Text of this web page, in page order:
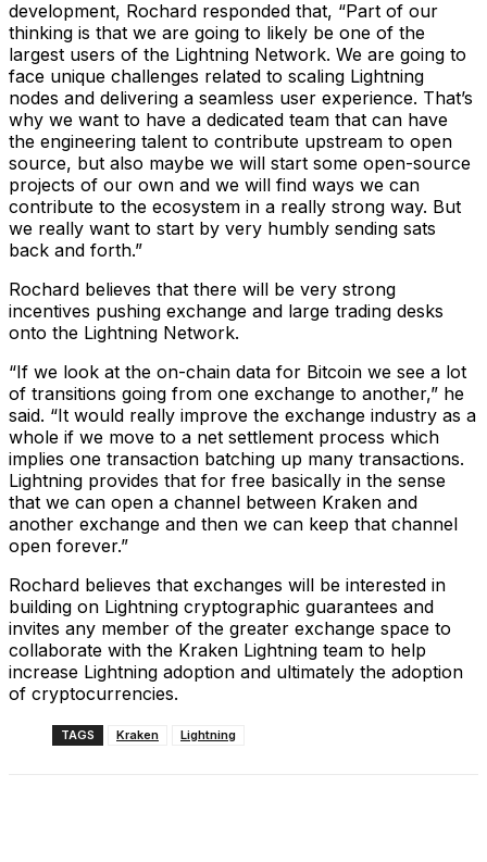
development, Rochard responded that, “Part of our
thinking is that we are going to likely be one of the
largest users of the Lightning Network. We are going to
face unique challenges related to scaling Lightning
nodes and delivering a seamless user experience. That’s
why we want to have a dedicated team that can have
the engineering talent to contribute upstream to open
source, but also maybe we will start some open-source
projects of our own and we will find ways we can
contribute to the ecosystem in a really strong way. But
we really want to start by very humbly sending sats
back and forth.”
Rochard believes that there will be very strong
incentives pushing exchange and large trading desks
onto the Lightning Network.
“If we look at the on-chain data for Bitcoin we see a lot
of transitions going from one exchange to another,” he
said. “It would really improve the exchange industry as a
whole if we move to a net settlement process which
implies one transaction batching up many transactions.
Lightning provides that for free basically in the sense
that we can open a channel between Kraken and
another exchange and then we can keep that channel
open forever.”
Rochard believes that exchanges will be interested in
building on Lightning cryptographic guarantees and
invites any member of the greater exchange space to
collaborate with the Kraken Lightning team to help
increase Lightning adoption and ultimately the adoption
of cryptocurrencies.
TAGS Kraken Lightning